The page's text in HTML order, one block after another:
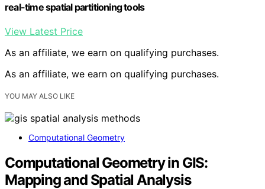
real-time spatial partitioning tools
View Latest Price
As an affiliate, we earn on qualifying purchases.
As an affiliate, we earn on qualifying purchases.
YOU MAY ALSO LIKE
Computational Geometry
Computational Geometry in GIS:
Mapping and Spatial Analysis